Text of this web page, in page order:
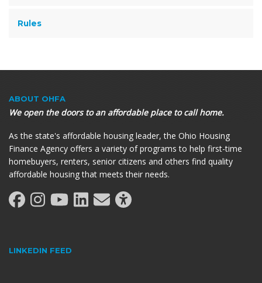
Rules
ABOUT OHFA
We open the doors to an affordable place to call home.
As the state's affordable housing leader, the Ohio Housing
Finance Agency offers a variety of programs to help first-time
homebuyers, renters, senior citizens and others find quality
affordable housing that meets their needs.
LINKEDIN FEED